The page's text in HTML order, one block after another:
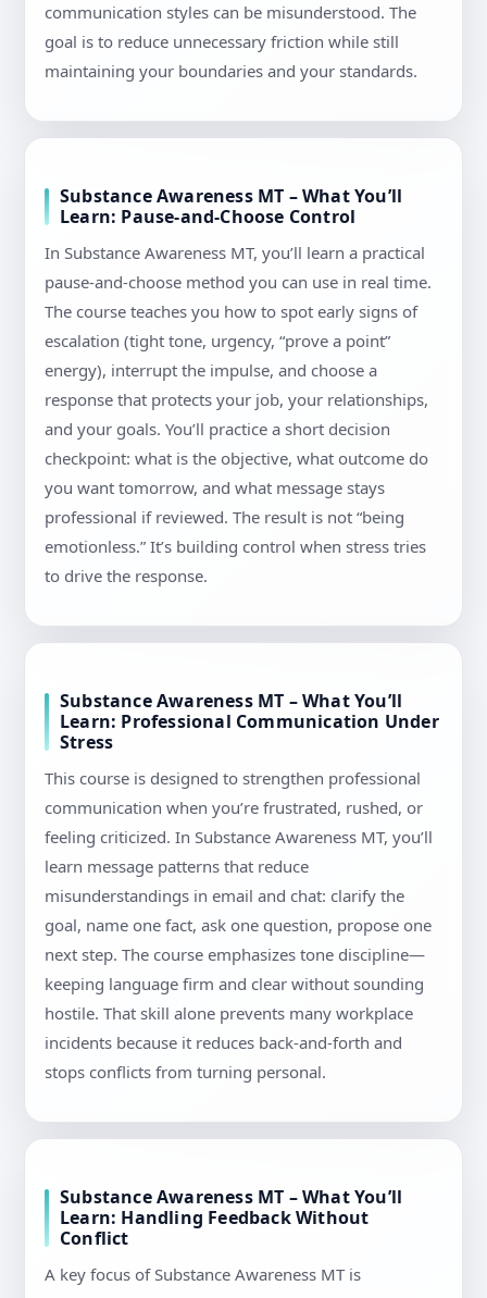
communication styles can be misunderstood. The
goal is to reduce unnecessary friction while still
maintaining your boundaries and your standards.
Substance Awareness MT – What You’ll
Learn: Pause-and-Choose Control
In Substance Awareness MT, you’ll learn a practical
pause-and-choose method you can use in real time.
The course teaches you how to spot early signs of
escalation (tight tone, urgency, “prove a point”
energy), interrupt the impulse, and choose a
response that protects your job, your relationships,
and your goals. You’ll practice a short decision
checkpoint: what is the objective, what outcome do
you want tomorrow, and what message stays
professional if reviewed. The result is not “being
emotionless.” It’s building control when stress tries
to drive the response.
Substance Awareness MT – What You’ll
Learn: Professional Communication Under
Stress
This course is designed to strengthen professional
communication when you’re frustrated, rushed, or
feeling criticized. In Substance Awareness MT, you’ll
learn message patterns that reduce
misunderstandings in email and chat: clarify the
goal, name one fact, ask one question, propose one
next step. The course emphasizes tone discipline—
keeping language firm and clear without sounding
hostile. That skill alone prevents many workplace
incidents because it reduces back-and-forth and
stops conflicts from turning personal.
Substance Awareness MT – What You’ll
Learn: Handling Feedback Without
Conflict
A key focus of Substance Awareness MT is